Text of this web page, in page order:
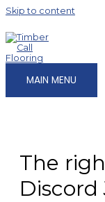
Skip to content
MAIN MENU
The
Discord